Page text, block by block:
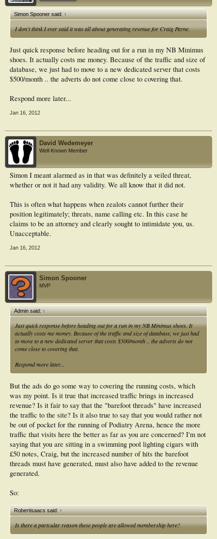
Simon Spooner said:↑
I don't think I ever said it was all about generating revenue for Craig Payne.
Just quick response before heading out for a run in my NB Minimus
shoes. It actually costs me money. Because of the traffic and size of
database, we just had to move to a new dedicated server that costs
$500/month .. the adverts do not come close to covering that.
Respond more later...
Jan 16, 2012
David Wedemeyer
Well-Known Member
Simon I meant alarmed as in that was definitely a veiled threat,
whether or not it had any validity. We all know that it did not.
This is often what happens when zealots cannot further their
position legitimately; threats, name calling etc. In this case he
claims to be an attorney and clearly sought to intimidate you, us.
Unacceptable.
Jan 16, 2012
Simon Spooner
MVP
Admin said:↑
Just quick response before heading out for a run in my NB Minimus shoes. It
actually costs me money. Because of the traffic and size of database, we just had
to move to a new dedicated server that costs $500/month .. the adverts do not
come close to covering that.
Respond more later...
But the ads do go some way to covering the running costs, which
was my point. Is it true that increased traffic brings in increased
revenue? Is it fair to say that the "barefoot threads" have increased
the traffic to the site? Is it also true to say that you would rather not
be out of pocket for the running of Podiatry Arena, hence the more
traffic that visits here the better as far as you are concerned? I'm not
saying that you are sitting in a swimming pool lighting cigars with
£50 notes, Craig, but the increased number of hits the barefoot
threads must have generated, must also have added to the revenue
generated.
So:
Robertisaacs said:↑
Is there a partcular reason these people are allowed membership here?